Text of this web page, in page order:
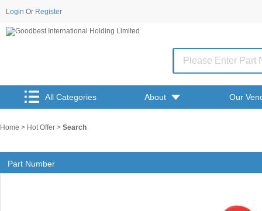
Login Or Register
All Categories About Our
Home > Hot Offer > Search
Part Number